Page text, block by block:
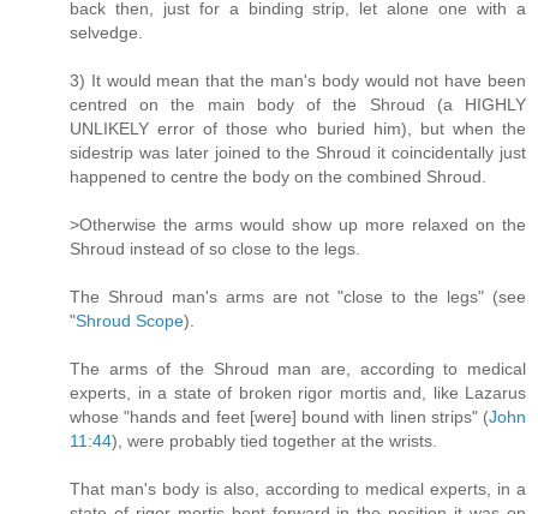
back then, just for a binding strip, let alone one with a
selvedge.
3) It would mean that the man's body would not have been
centred on the main body of the Shroud (a HIGHLY
UNLIKELY error of those who buried him), but when the
sidestrip was later joined to the Shroud it coincidentally just
happened to centre the body on the combined Shroud.
>Otherwise the arms would show up more relaxed on the
Shroud instead of so close to the legs.
The Shroud man's arms are not "close to the legs" (see
"Shroud Scope).
The arms of the Shroud man are, according to medical
experts, in a state of broken rigor mortis and, like Lazarus
whose "hands and feet [were] bound with linen strips" (John
11:44), were probably tied together at the wrists.
That man's body is also, according to medical experts, in a